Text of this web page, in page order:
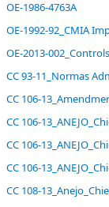
OE-1986-4763A
OE-1992-92_CMIA
OE-2013-
CC 93-11_Normas
CC 106-
CC 106-
CC 106-
CC 106-
CC 108-